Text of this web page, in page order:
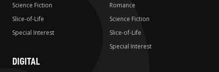
Science Fiction
Slice-of-Life
Special Interest
Romance
Science Fiction
Slice-of-Life
Special Interest
DIGITAL